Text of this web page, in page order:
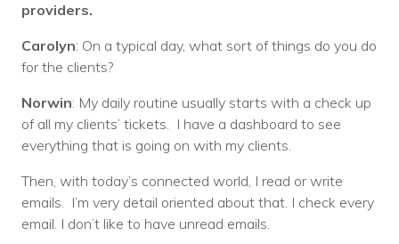
providers.
Carolyn: On a typical day, what sort of things do you do
for the clients?
Norwin: My daily routine usually starts with a check up
of all my clients’ tickets. I have a dashboard to see
everything that is going on with my clients.
Then, with today’s connected world, I read or write
emails. I’m very detail oriented about that. I check every
email. I don’t like to have unread emails.